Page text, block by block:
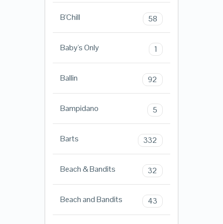
B'Chill 58
Baby's Only 1
Ballin 92
Bampidano 5
Barts 332
Beach & Bandits 32
Beach and Bandits 43